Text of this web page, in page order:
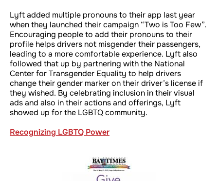
Lyft added multiple pronouns to their app last year
when they launched their campaign “Two is Too Few”.
Encouraging people to add their pronouns to their
profile helps drivers not misgender their passengers,
leading to a more comfortable experience. Lyft also
followed that up by partnering with the National
Center for Transgender Equality to help drivers
change their gender marker on their driver’s license if
they wished. By celebrating inclusion in their visual
ads and also in their actions and offerings, Lyft
showed up for the LGBTQ community.
Recognizing LGBTQ Power